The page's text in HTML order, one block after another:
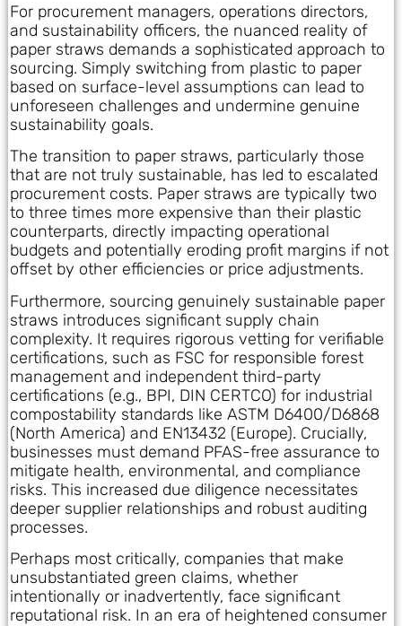
For procurement managers, operations directors,
and sustainability officers, the nuanced reality of
paper straws demands a sophisticated approach to
sourcing. Simply switching from plastic to paper
based on surface-level assumptions can lead to
unforeseen challenges and undermine genuine
sustainability goals.
The transition to paper straws, particularly those
that are not truly sustainable, has led to escalated
procurement costs. Paper straws are typically two
to three times more expensive than their plastic
counterparts, directly impacting operational
budgets and potentially eroding profit margins if not
offset by other efficiencies or price adjustments.
Furthermore, sourcing genuinely sustainable paper
straws introduces significant supply chain
complexity. It requires rigorous vetting for verifiable
certifications, such as FSC for responsible forest
management and independent third-party
certifications (e.g., BPI, DIN CERTCO) for industrial
compostability standards like ASTM D6400/D6868
(North America) and EN13432 (Europe). Crucially,
businesses must demand PFAS-free assurance to
mitigate health, environmental, and compliance
risks. This increased due diligence necessitates
deeper supplier relationships and robust auditing
processes.
Perhaps most critically, companies that make
unsubstantiated green claims, whether
intentionally or inadvertently, face significant
reputational risk. In an era of heightened consumer